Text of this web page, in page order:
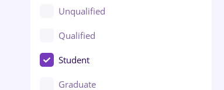
Client Service / Call Center
Construction / Facilities
Crewing / Casino / Entertainment
Education / Training / Arts
Unqualified
Qualified
Student
Graduate